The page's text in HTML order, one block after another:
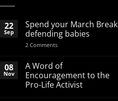
22
Sep
Spend your March Break
defending babies
2 Commentson
March
Break
defending
babies
08
Nov
A Word of
Encouragement to the
Pro-Life Activist